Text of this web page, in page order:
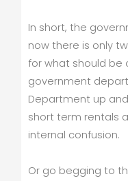
In short, the
now there is only
for what should be
government
Department up
short term rentals
internal confusion.
Or go begging to